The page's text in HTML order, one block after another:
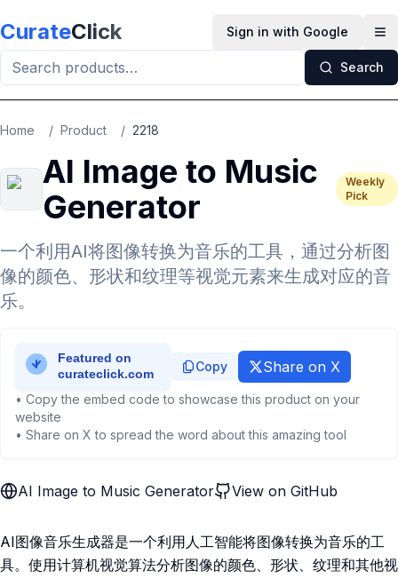
CurateClick Sign in with Google
Search
Home / Product / 2218
AI Image to Music
Generator
Weekly
Pick
一个利用AI将图像转换为音乐的工具，通过分析图
像的颜色、形状和纹理等视觉元素来生成对应的音
乐。
Copy Share on X
• Copy the embed code to showcase this product on your
website
• Share on X to spread the word about this amazing tool
AI Image to Music Generator View on GitHub
AI图像音乐生成器是一个利用人工智能将图像转换为音乐的工
具。使用计算机视觉算法分析图像的颜色、形状、纹理和其他视